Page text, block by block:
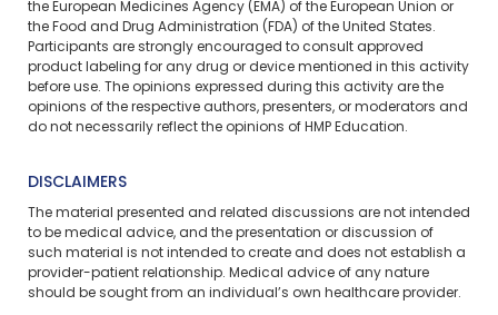
the European Medicines Agency (EMA) of the European Union or
the Food and Drug Administration (FDA) of the United States.
Participants are strongly encouraged to consult approved
product labeling for any drug or device mentioned in this activity
before use. The opinions expressed during this activity are the
opinions of the respective authors, presenters, or moderators and
do not necessarily reflect the opinions of HMP Education.
DISCLAIMERS
The material presented and related discussions are not intended
to be medical advice, and the presentation or discussion of
such material is not intended to create and does not establish a
provider-patient relationship. Medical advice of any nature
should be sought from an individual’s own healthcare provider.